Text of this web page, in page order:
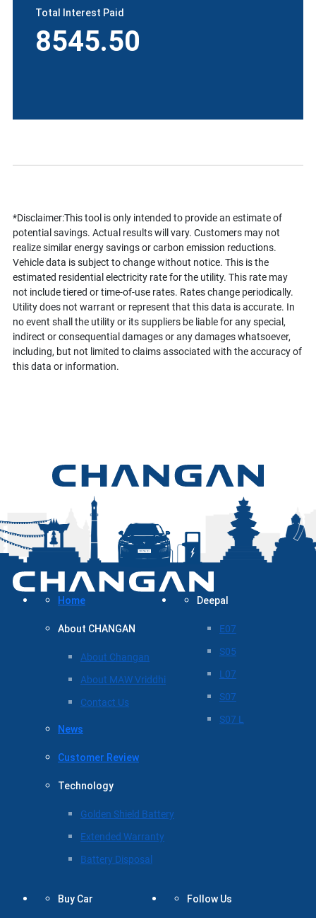
Total Interest Paid
8545.50
*Disclaimer:This tool is only intended to provide an estimate of
potential savings. Actual results will vary. Customers may not
realize similar energy savings or carbon emission reductions.
Vehicle data is subject to change without notice. This is the
estimated residential electricity rate for the utility. This rate may
not include tiered or time-of-use rates. Rates change periodically.
Utility does not warrant or represent that this data is accurate. In
no event shall the utility or its suppliers be liable for any special,
indirect or consequential damages or any damages whatsoever,
including, but not limited to claims associated with the accuracy of
this data or information.
Home
About CHANGAN
About Changan
About MAW Vriddhi
Contact Us
News
Customer Review
Technology
Golden Shield Battery
Extended Warranty
Battery Disposal
Deepal
E07
S05
L07
S07
S07 L
Buy Car Follow Us